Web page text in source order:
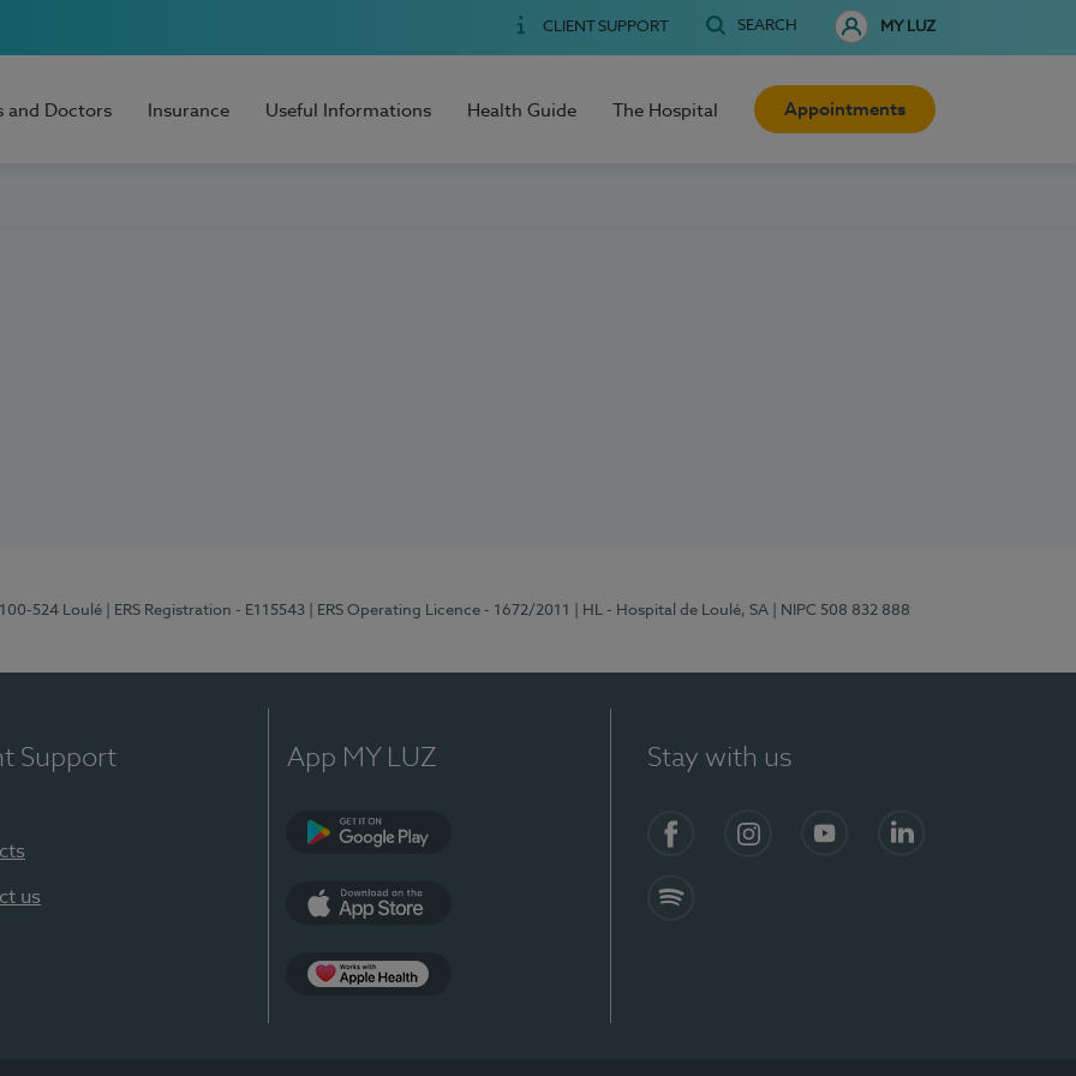
CLIENT SUPPORT SEARCH MY LUZ
and Doctors Insurance Useful Informations Health Guide The Hospital Appointments
524 Loulé | ERS Registration - E115543 | ERS Operating Licence - 1672/2011 | HL - Hospital de Loulé, SA | NIPC 508 832 888
Support
us
App MY LUZ Stay with us